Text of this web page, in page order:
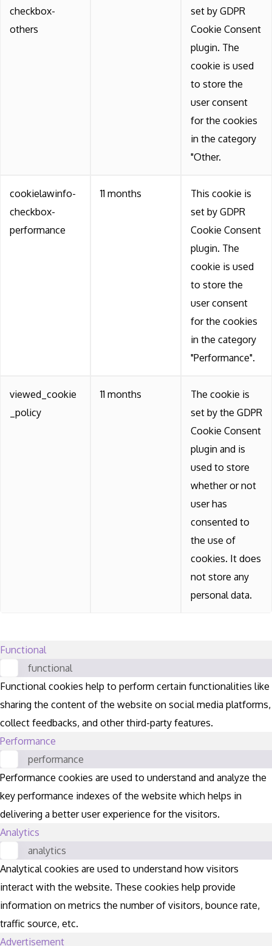
checkbox-
others
set by GDPR
Cookie Consent
plugin. The
cookie is used
to store the
user consent
for the cookies
in the category
"Other.
cookielawinfo-
checkbox-
performance
11 months
This cookie is
set by GDPR
Cookie Consent
plugin. The
cookie is used
to store the
user consent
for the cookies
in the category
"Performance".
viewed_cookie
_policy
11 months
The cookie is
set by the GDPR
Cookie Consent
plugin and is
used to store
whether or not
user has
consented to
the use of
cookies. It does
not store any
personal data.
Functional
functional
Functional cookies help to perform certain functionalities like
sharing the content of the website on social media platforms,
collect feedbacks, and other third-party features.
Performance
performance
Performance cookies are used to understand and analyze the
key performance indexes of the website which helps in
delivering a better user experience for the visitors.
Analytics
analytics
Analytical cookies are used to understand how visitors
interact with the website. These cookies help provide
information on metrics the number of visitors, bounce rate,
traffic source, etc.
Advertisement